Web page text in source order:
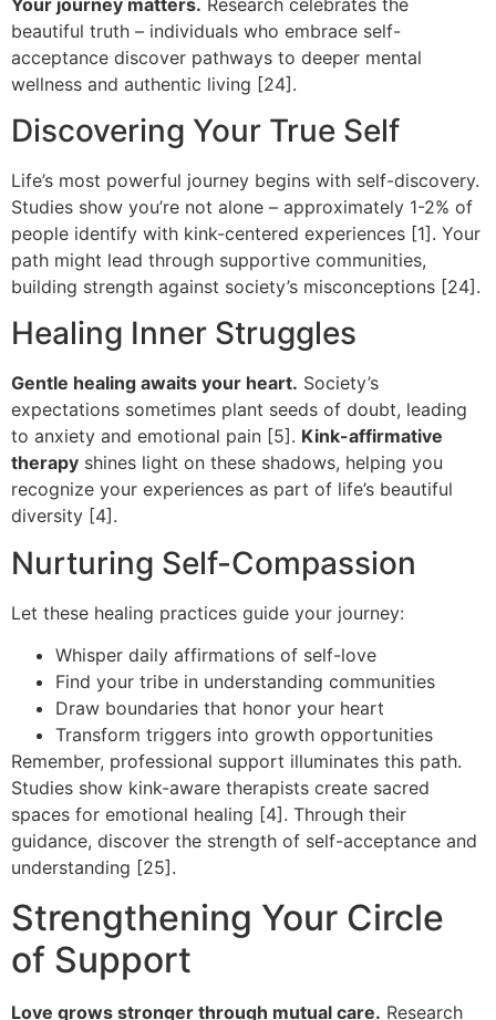
beautiful truth – individuals who embrace self-
acceptance discover pathways to deeper mental
wellness and authentic living [24].
Discovering Your True Self
Life’s most powerful journey begins with self-discovery.
Studies show you’re not alone – approximately 1-2% of
people identify with kink-centered experiences [1]. Your
path might lead through supportive communities,
building strength against society’s misconceptions [24].
Healing Inner Struggles
Gentle healing awaits your heart. Society’s
expectations sometimes plant seeds of doubt, leading
to anxiety and emotional pain [5]. Kink-affirmative
therapy shines light on these shadows, helping you
recognize your experiences as part of life’s beautiful
diversity [4].
Nurturing Self-Compassion
Let these healing practices guide your journey:
Whisper daily affirmations of self-love
Find your tribe in understanding communities
Draw boundaries that honor your heart
Transform triggers into growth opportunities
Remember, professional support illuminates this path.
Studies show kink-aware therapists create sacred
spaces for emotional healing [4]. Through their
guidance, discover the strength of self-acceptance and
understanding [25].
Strengthening Your Circle
of Support
Love grows stronger through mutual care. Research